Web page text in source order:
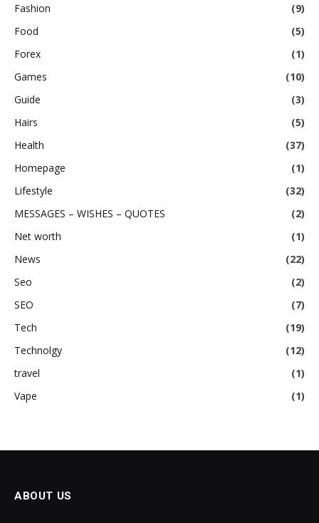
Fashion
(9)
Food
(5)
Forex
(1)
Games
(10)
Guide
(3)
Hairs
(5)
Health
(37)
Homepage
(1)
Lifestyle
(32)
MESSAGES – WISHES – QUOTES
(2)
Net worth
(1)
News
(22)
Seo
(2)
SEO
(7)
Tech
(19)
Technolgy
(12)
travel
(1)
Vape
(1)
ABOUT US